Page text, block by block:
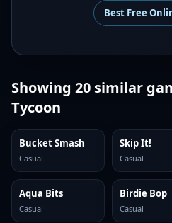
Best Free
Showing 20 similar
Tycoon
Bucket Smash
Casual
Skip It!
Casual
Aqua Bits
Casual
Birdie Bop
Casual